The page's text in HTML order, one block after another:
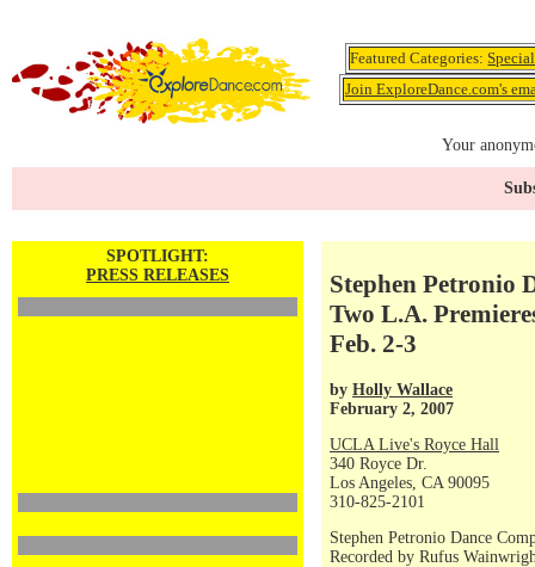
Featured Categories:
Join ExploreDance.com's
Your
SPOTLIGHT:
PRESS RELEASES
Stephen Petronio
Two L.A.
Feb. 2-3
by Holly Wallace
February 2, 2007
UCLA Live's Royce Hall
340 Royce Dr.
Los Angeles, CA 90095
310-825-2101
Stephen Petronio Dance
Recorded by Rufus